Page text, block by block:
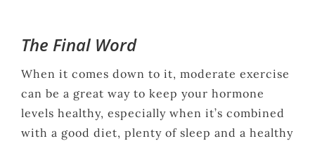
The Final Word
When it comes down to it, moderate exercise
can be a great way to keep your hormone
levels healthy, especially when it’s combined
with a good diet, plenty of sleep and a healthy